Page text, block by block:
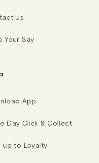
Us
Your Say
App
Day Click & Collect
up to Loyalty